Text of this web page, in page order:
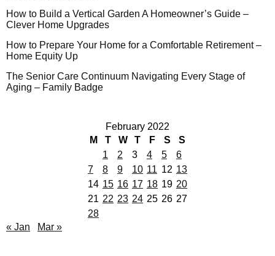
How to Build a Vertical Garden A Homeowner’s Guide –
Clever Home Upgrades
How to Prepare Your Home for a Comfortable Retirement –
Home Equity Up
The Senior Care Continuum Navigating Every Stage of
Aging – Family Badge
February 2022
M
T W T F S
S
1
2 3 4 5
6
7
8 9 10 11 12 13
14 15 16 17 18 19 20
21 22 23 24 25 26 27
28
« Jan
Mar »